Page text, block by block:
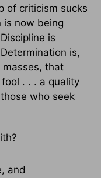
of criticism sucks
is now being
is
is,
that
. . . a quality
who seek
and